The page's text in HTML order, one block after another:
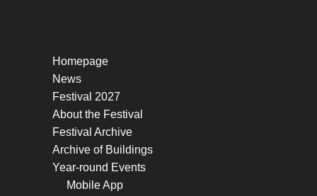
Homepage
News
Festival 2027
About the Festival
Festival Archive
Archive of Buildings
Year-round Events
Mobile App